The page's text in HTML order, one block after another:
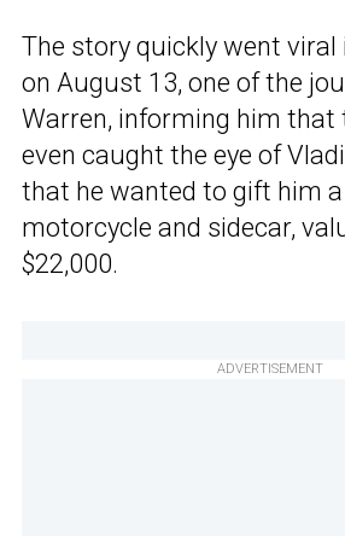
The story quickly went viral
on August 13, one of the
Warren, informing him that
even caught the eye of
that he wanted to gift him
motorcycle and sidecar,
$22,000.
ADVERTISEMENT